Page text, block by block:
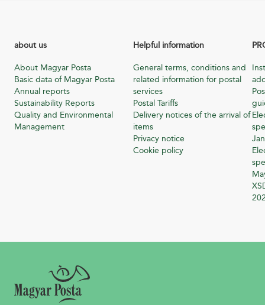
about us
About Magyar Posta
Basic data of Magyar Posta
Annual reports
Sustainability Reports
Quality and Environmental
Management
Helpful information
General terms, conditions and
related information for postal
services
Postal Tariffs
Delivery notices of the arrival of
items
Privacy notice
Cookie policy